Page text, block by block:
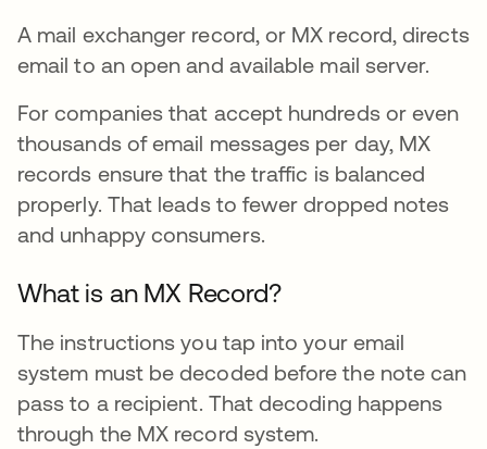
A mail exchanger record, or MX record, directs
email to an open and available mail server.
For companies that accept hundreds or even
thousands of email messages per day, MX
records ensure that the traffic is balanced
properly. That leads to fewer dropped notes
and unhappy consumers.
What is an MX Record?
The instructions you tap into your email
system must be decoded before the note can
pass to a recipient. That decoding happens
through the MX record system.